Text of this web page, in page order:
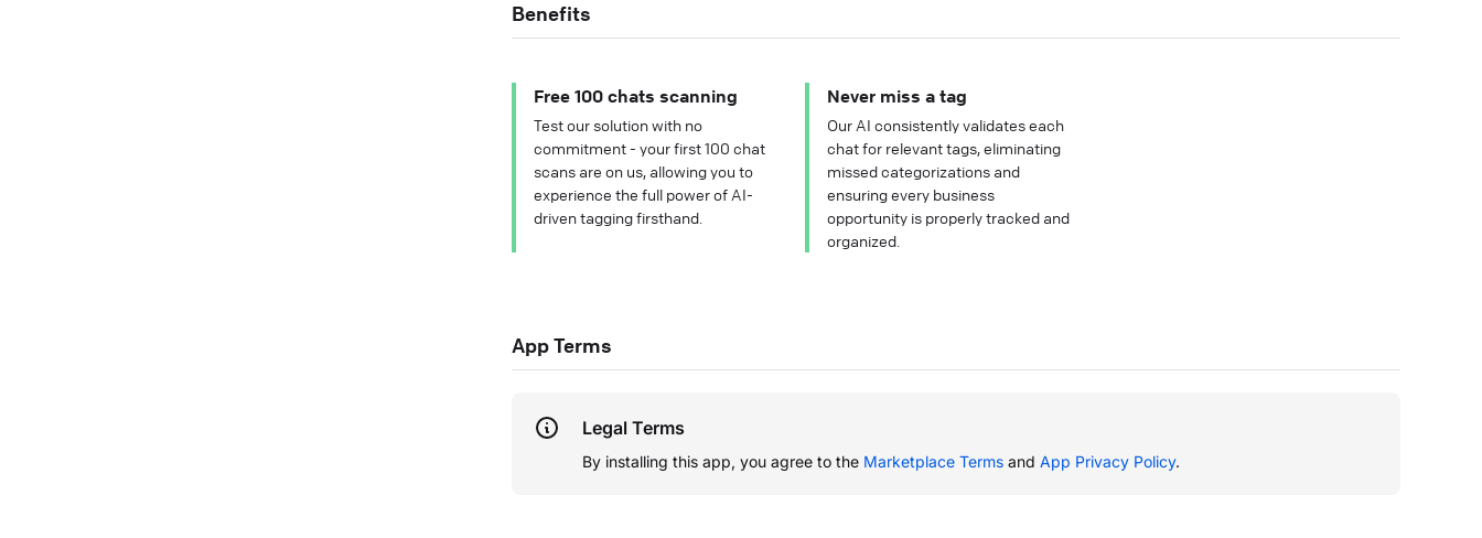
Benefits
Free 100 chats scanning
Test our solution with no
commitment - your first 100 chat
scans are on us, allowing you to
experience the full power of AI-
driven tagging firsthand.
Never miss a tag
Our AI consistently validates each
chat for relevant tags, eliminating
missed categorizations and
ensuring every business
opportunity is properly tracked and
organized.
App Terms
Legal Terms
By installing this app, you agree to the Marketplace Terms and App Privacy Policy.